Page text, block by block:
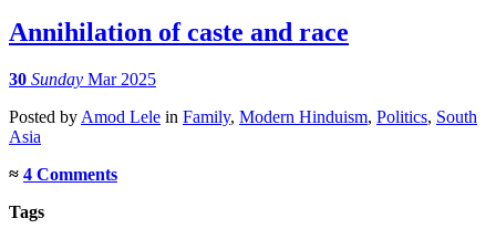
Annihilation of caste and race
30 Sunday Mar 2025
Posted by Amod Lele in Family, Modern Hinduism, Politics, South
Asia
≈ 4 Comments
Tags